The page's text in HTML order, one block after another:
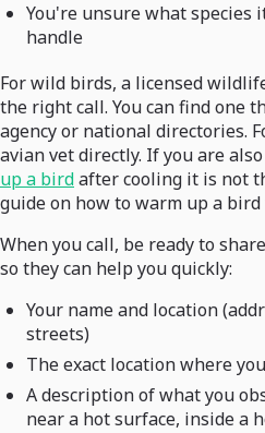
You're unsure what species
handle
For wild birds, a licensed
the right call. You can find one
agency or national directories.
avian vet directly. If you are
up a birdafter cooling it is not
guide on how to warm up a bird
When you call, be ready to
so they can help you quickly:
Your name and location
streets)
The exact location where
A description of what you
near a hot surface, inside a